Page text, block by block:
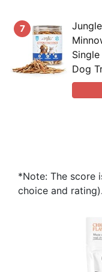
7
Dog
*Note: The score
choice and rating).